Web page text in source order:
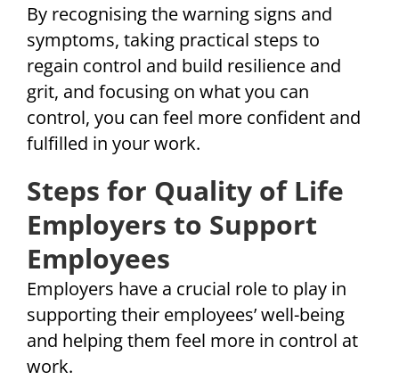
By recognising the warning signs and
symptoms, taking practical steps to
regain control and build resilience and
grit, and focusing on what you can
control, you can feel more confident and
fulfilled in your work.
Steps for Quality of Life
Employers to Support
Employees
Employers have a crucial role to play in
supporting their employees’ well-being
and helping them feel more in control at
work.